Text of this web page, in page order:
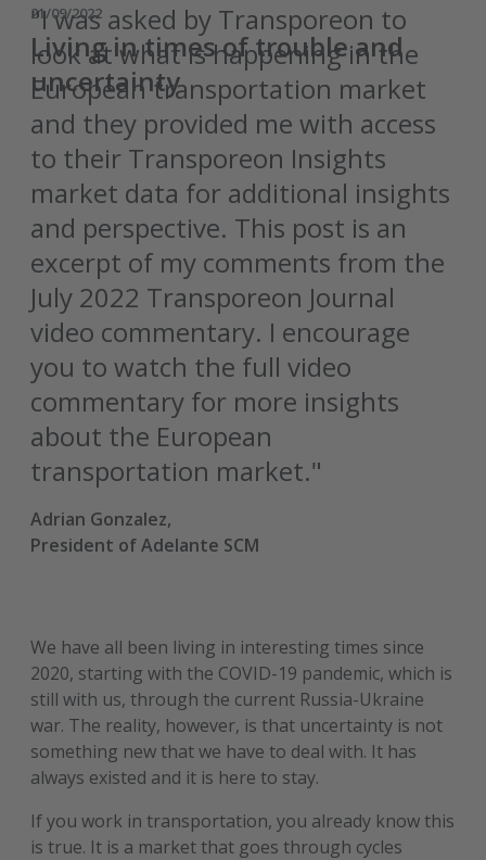
21/09/2022
Living in times of trouble and
uncertainty
"I was asked by Transporeon to
look at what is happening in the
European transportation market
and they provided me with access
to their Transporeon Insights
market data for additional insights
and perspective. This post is an
excerpt of my comments from the
July 2022 Transporeon Journal
video commentary. I encourage
you to watch the full video
commentary for more insights
about the European
transportation market."
Adrian Gonzalez,
President of Adelante SCM
We have all been living in interesting times since
2020, starting with the COVID-19 pandemic, which is
still with us, through the current Russia-Ukraine
war. The reality, however, is that uncertainty is not
something new that we have to deal with. It has
always existed and it is here to stay.
If you work in transportation, you already know this
is true. It is a market that goes through cycles